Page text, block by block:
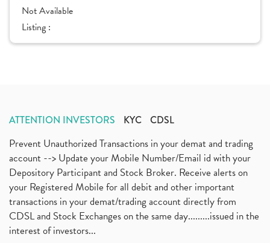
Not Available
Listing :
ATTENTION INVESTORS KYC CDSL
Prevent Unauthorized Transactions in your demat and trading
account --> Update your Mobile Number/Email id with your
Depository Participant and Stock Broker. Receive alerts on
your Registered Mobile for all debit and other important
transactions in your demat/trading account directly from
CDSL and Stock Exchanges on the same day.........issued in the
interest of investors...